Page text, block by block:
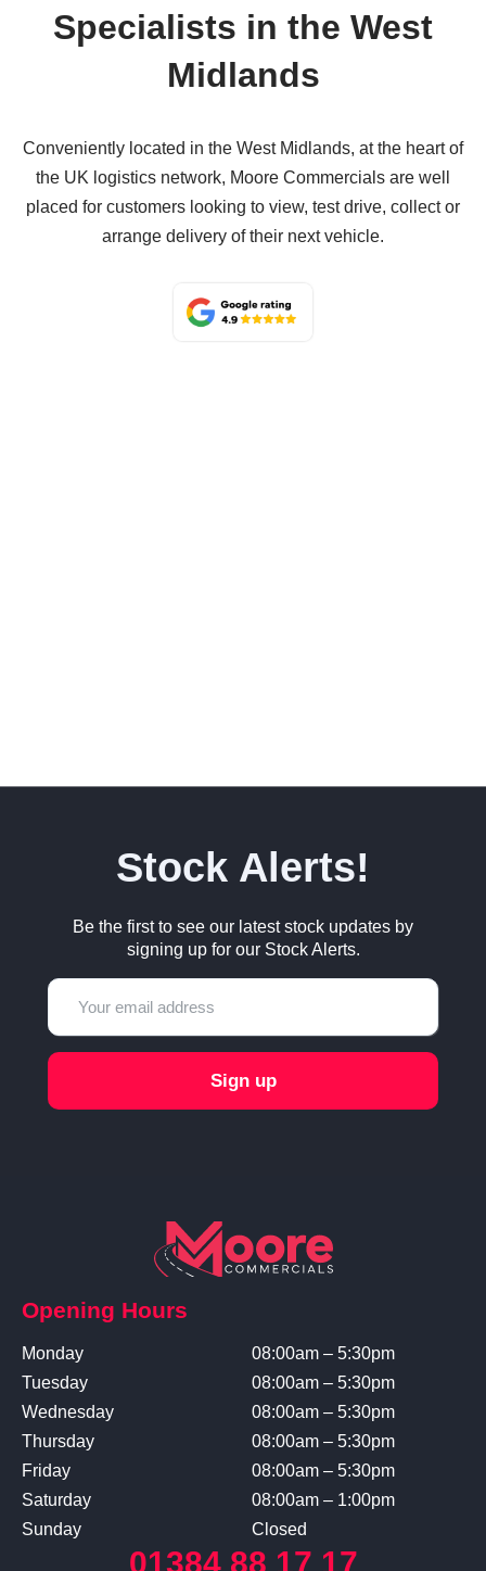
Specialists in the West
Midlands
Conveniently located in the West Midlands, at the heart of
the UK logistics network, Moore Commercials are well
placed for customers looking to view, test drive, collect or
arrange delivery of their next vehicle.
Stock Alerts!
Sign up
Be the first to see our latest stock updates by
signing up for our Stock Alerts.
Opening Hours
Monday
Tuesday
Wednesday
Thursday
Friday
Saturday
Sunday
08:00am – 5:30pm
08:00am – 5:30pm
08:00am – 5:30pm
08:00am – 5:30pm
08:00am – 5:30pm
08:00am – 1:00pm
Closed
01384 88 17 17